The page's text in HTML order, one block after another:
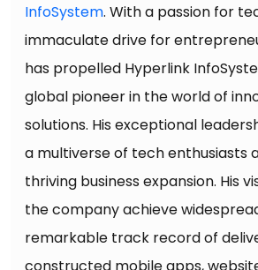
InfoSystem. With a passion for
immaculate drive for
has propelled Hyperlink
global pioneer in the world of
solutions. His exceptional
a multiverse of tech enthusiasts
thriving business expansion. His
the company achieve
remarkable track record of
constructed mobile apps,